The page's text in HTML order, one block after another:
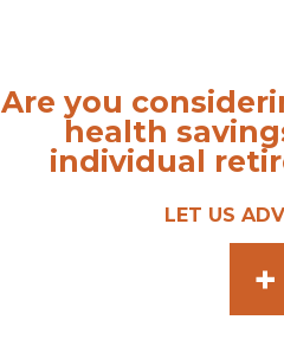
Are you
health
individual
LET US
+